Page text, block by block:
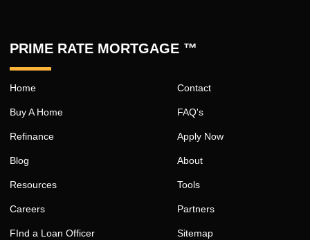
PRIME RATE MORTGAGE ™
Home
Buy A Home
Refinance
Blog
Resources
Careers
FInd a Loan Officer
Contact
FAQ's
Apply Now
About
Tools
Partners
Sitemap